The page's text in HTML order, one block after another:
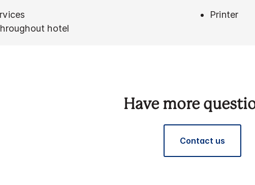
Printer
hotel
Have more
Contact us